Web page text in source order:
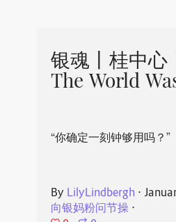
银魂丨桂中心
The World
“你确定一刻钟够用吗？”
By LilyLindbergh ⋅
向银妈粉问节操⋅